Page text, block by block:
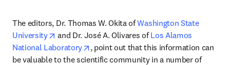
The editors, Dr. Thomas W. Okita of Washington State
University
opens in new tab/window
and Dr. José A. Olivares of Los Alamos
National Laboratory
opens in new tab/window
, point out that this information can
be valuable to the scientific community in a number of